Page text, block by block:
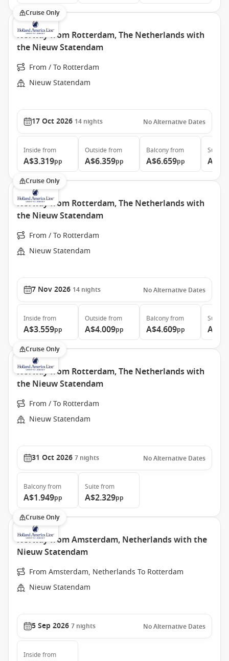
Cruise Only
Norway from Rotterdam, The Netherlands with
the Nieuw Statendam
From / To Rotterdam
Nieuw Statendam
17 Oct 2026 14 nights No Alternative Dates
Inside from
A$3.319pp
Outside from
A$6.359pp
Balconyfrom
A$6.659pp
Suite
Cruise Only
Norway from Rotterdam, The Netherlands with
the Nieuw Statendam
From / To Rotterdam
Nieuw Statendam
7 Nov 2026 14 nights No Alternative Dates
Inside from
A$3.559pp
Outside from
A$4.009pp
Balconyfrom
A$4.609pp
Suite
Cruise Only
Norway from Rotterdam, The Netherlands with
the Nieuw Statendam
From / To Rotterdam
Nieuw Statendam
31 Oct 2026 7 nights No Alternative Dates
Balconyfrom
A$1.949pp
Suite from
A$2.329pp
Cruise Only
Norway from Amsterdam, Netherlands with the
Nieuw Statendam
From Amsterdam, Netherlands To Rotterdam
Nieuw Statendam
5 Sep 2026 7 nights No Alternative Dates
Inside from